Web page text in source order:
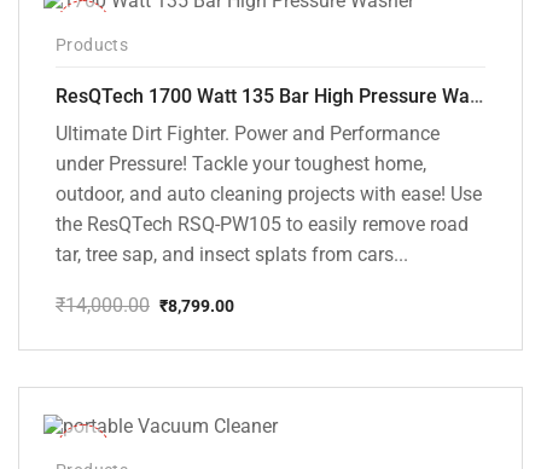
Products
ResQTech 1700 Watt 135 Bar High Pressure Washer ( RSQ-PW105 )
Ultimate Dirt Fighter. Power and Performance
under Pressure! Tackle your toughest home,
outdoor, and auto cleaning projects with ease! Use
the ResQTech RSQ-PW105 to easily remove road
tar, tree sap, and insect splats from cars...
₹14,000.00
price
₹14,000.00.
₹8,799.00
price
₹8,799.00.